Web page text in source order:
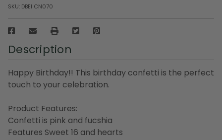
SKU: DBEI CN070
Description
Happy Birthday!! This birthday confetti is the perfect
touch to your celebration.
Product Features:
Confetti is pink and fucshia
Features Sweet 16 and hearts